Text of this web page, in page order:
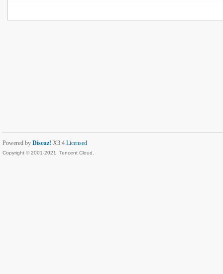
Powered by Discuz! X3.4 Licensed
Copyright © 2001-2021, Tencent Cloud.